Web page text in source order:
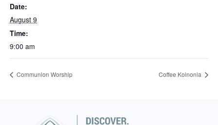
Date:
August 9
Time:
9:00 am
Communion Worship Coffee Koinonia